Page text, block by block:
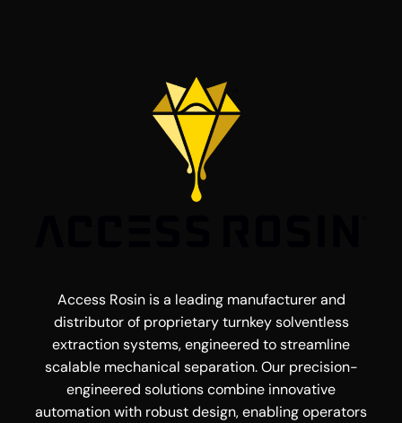
Access Rosin is a leading manufacturer and
distributor of proprietary turnkey solventless
extraction systems, engineered to streamline
scalable mechanical separation. Our precision-
engineered solutions combine innovative
automation with robust design, enabling operators